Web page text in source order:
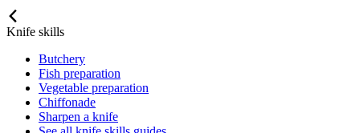
Knife skills
Butchery
Fish preparation
Vegetable preparation
Chiffonade
Sharpen a knife